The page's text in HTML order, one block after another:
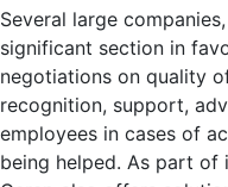
Several large
significant section in
negotiations on quality
recognition, support,
employees in cases of
being helped. As part of